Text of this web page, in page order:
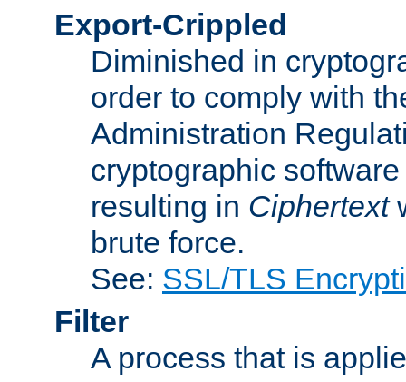
Export-Crippled
Diminished in
order to comply with
Administration
cryptographic
resulting in Ciphertext
brute force.
See: SSL/TLS
Filter
A process that is